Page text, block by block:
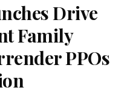
Drive
Family
PPOs